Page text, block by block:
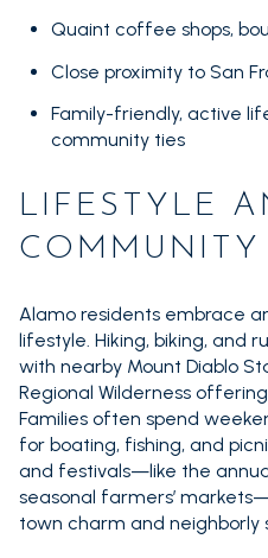
Quaint coffee shops,
Close proximity to San
Family-friendly, active
community ties
LIFESTYLE
COMMUNITY
Alamo residents embrace
lifestyle. Hiking, biking, and
with nearby Mount Diablo
Regional Wilderness
Families often spend
for boating, fishing, and
and festivals—like the
seasonal farmers’
town charm and neighborly
$9M
$10M
$15M
12,000 sq.ft.
14,000 sq.ft.
16,000 sq.ft.
18,000 sq.ft.
20,000 sq.ft.
Show Open Houses Only